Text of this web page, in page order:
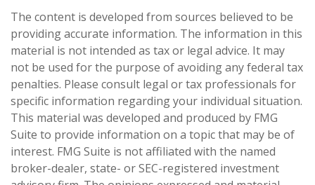
The content is developed from sources believed to be
providing accurate information. The information in this
material is not intended as tax or legal advice. It may
not be used for the purpose of avoiding any federal tax
penalties. Please consult legal or tax professionals for
specific information regarding your individual situation.
This material was developed and produced by FMG
Suite to provide information on a topic that may be of
interest. FMG Suite is not affiliated with the named
broker-dealer, state- or SEC-registered investment